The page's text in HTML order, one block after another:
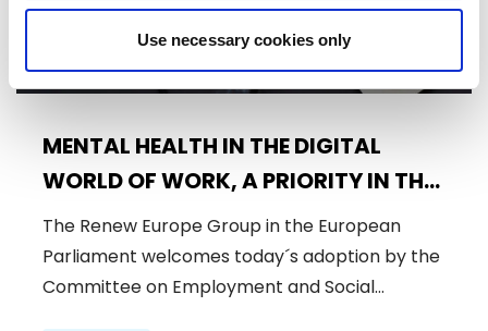
Use necessary cookies only
MENTAL HEALTH IN THE DIGITAL
WORLD OF WORK, A PRIORITY IN THE
POST-PANDEMIC REALITY
The Renew Europe Group in the European
Parliament welcomes today´s adoption by the
Committee on Employment and Social…